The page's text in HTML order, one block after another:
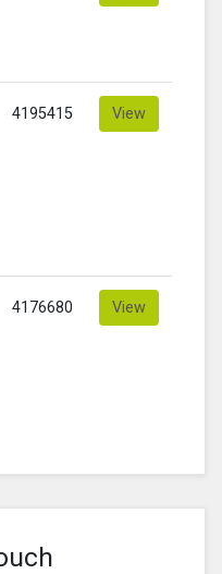
4195415 View
4176680 View